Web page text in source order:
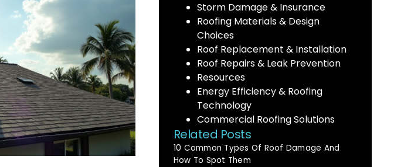
Storm Damage & Insurance
Roofing Materials & Design
Choices
Roof Replacement & Installation
Roof Repairs & Leak Prevention
Resources
Energy Efficiency & Roofing
Technology
Commercial Roofing Solutions
Related Posts
10 Common Types Of Roof Damage And
How To Spot Them